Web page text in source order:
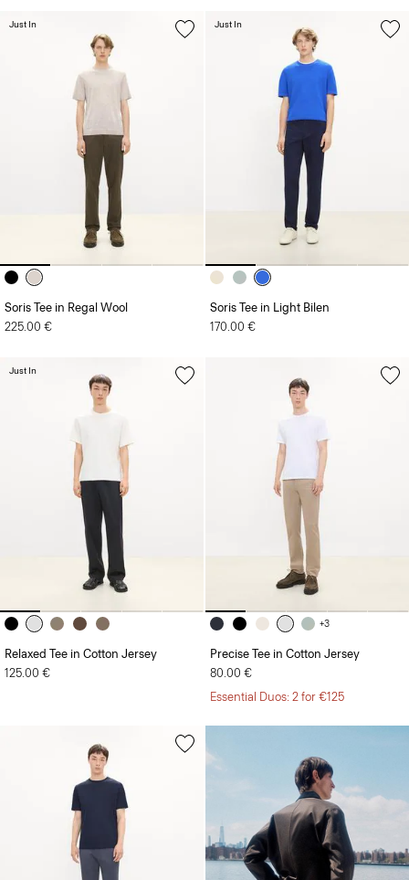
Soris Tee in Regal Wool
225.00 €
Just In
Soris Tee in Light Bilen
170.00 €
Just In
Relaxed Tee in Cotton Jersey
125.00 €
Just In
+3
Precise Tee in Cotton Jersey
80.00 €
Essential Duos: 2 for €125